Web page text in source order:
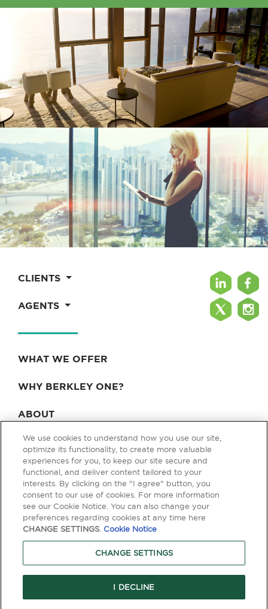
CLIENTS
AGENTS
WHAT WE OFFER
WHY BERKLEY ONE?
ABOUT
BLOG & NEWS
CONTACT
Privacy Policy Terms of Use Legal & Licensing
© Copyright 2026 Berkley One. All rights reserved. Berkley One is a
member company of W. R. Berkley Corporation. Products and services
are provided by one or more insurance company subsidiaries of W. R.
Berkley Corporation. Not all products and services are available in every
jurisdiction, and the precise coverage afforded by any insurer is subject
to the actual terms and conditions of the policies as issued. Guaranteed
We use cookies to understand how you use our site,
optimize its functionality, to create more valuable
experiences for you, to keep our site secure and
functional, and deliver content tailored to your
interests. By clicking on the "I agree" button, you
consent to our use of cookies. For more information
see our Cookie Notice. You can also change your
preferences regarding cookies at any time here
CHANGE SETTINGS Cookie Notice
CHANGE SETTINGS
I DECLINE